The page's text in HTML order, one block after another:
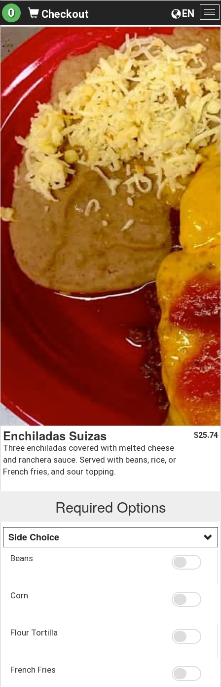
EN
0 Checkout
Enchiladas Suizas
Three enchiladas covered with melted cheese
and ranchera sauce. Served with beans, rice, or
French fries, and sour topping.
$25.74
Required Options
Side Choice
Beans
Corn
Flour Tortilla
French Fries